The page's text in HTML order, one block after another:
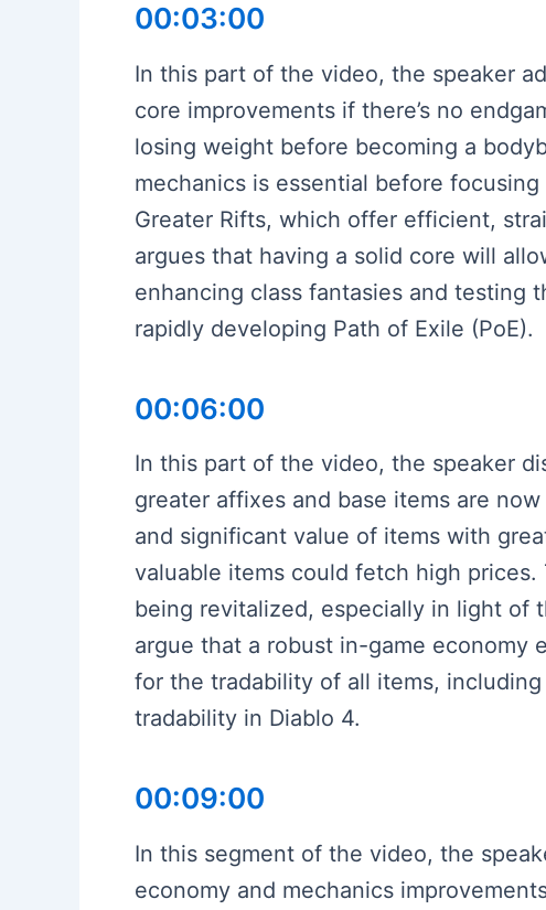
00:03:00
In this part of the video, the speaker
core improvements if there’s no
losing weight before becoming a
mechanics is essential before
Greater Rifts, which offer efficient,
argues that having a solid core will
enhancing class fantasies and testing
rapidly developing Path of Exile (PoE).
00:06:00
In this part of the video, the speaker
greater affixes and base items are
and significant value of items with
valuable items could fetch high
being revitalized, especially in light of
argue that a robust in-game economy
for the tradability of all items,
tradability in Diablo 4.
00:09:00
In this segment of the video, the
economy and mechanics